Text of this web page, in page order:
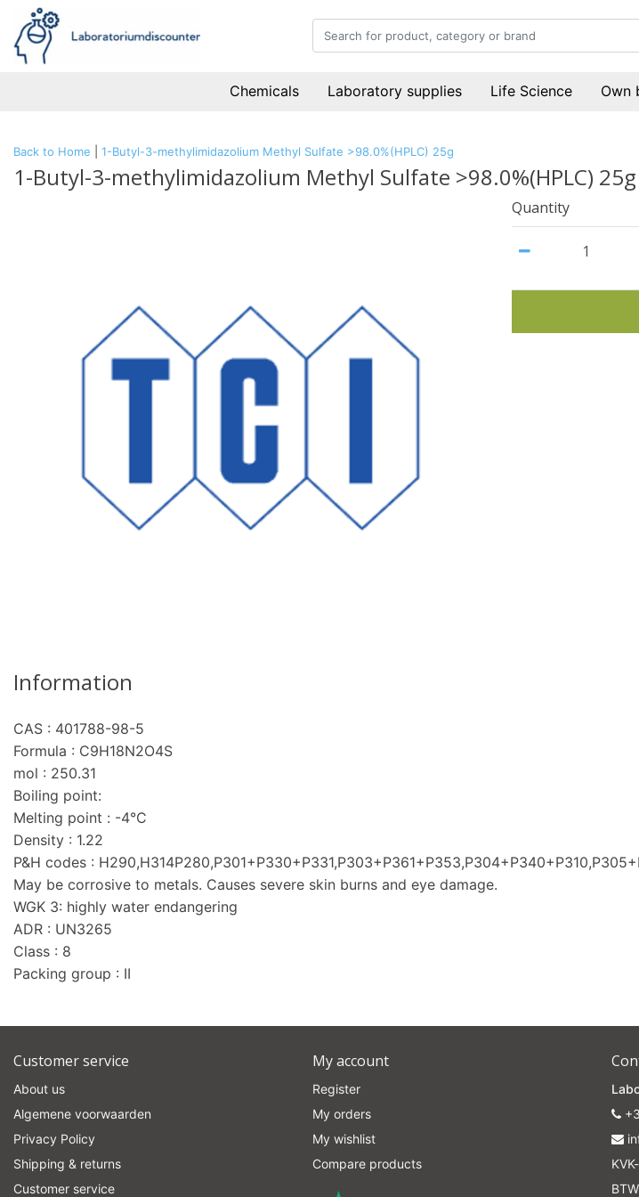
Chemicals Laboratory supplies Life Science Own
Back to Home 1-Butyl-3-methylimidazolium Methyl Sulfate >98.0%(HPLC) 25g
1-Butyl-3-methylimidazolium Methyl Sulfate >98.0%(HPLC) 25g
Quantity
Information
CAS : 401788-98-5
Formula : C9H18N2O4S
mol : 250.31
Boiling point:
Melting point : -4°C
Density : 1.22
P&H codes :
May be corrosive to metals. Causes severe skin burns and eye damage.
WGK 3: highly water endangering
ADR : UN3265
Class : 8
Packing group : II
Customer service
About us
Algemene voorwaarden
Privacy Policy
Shipping & returns
Customer service
My account
Register
My orders
My wishlist
Compare products